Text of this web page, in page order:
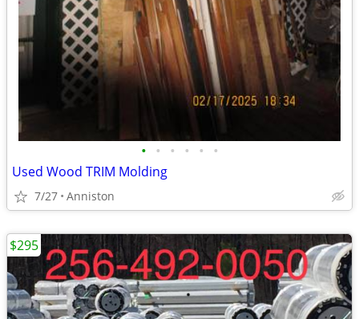
• • • • • •
Used Wood TRIM Molding
7/27 Anniston
$295